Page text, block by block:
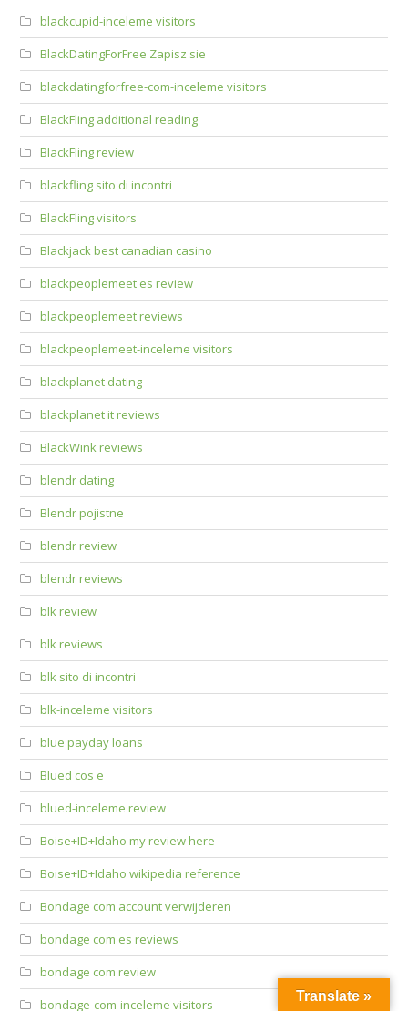
blackcupid-inceleme visitors
BlackDatingForFree Zapisz sie
blackdatingforfree-com-inceleme visitors
BlackFling additional reading
BlackFling review
blackfling sito di incontri
BlackFling visitors
Blackjack best canadian casino
blackpeoplemeet es review
blackpeoplemeet reviews
blackpeoplemeet-inceleme visitors
blackplanet dating
blackplanet it reviews
BlackWink reviews
blendr dating
Blendr pojistne
blendr review
blendr reviews
blk review
blk reviews
blk sito di incontri
blk-inceleme visitors
blue payday loans
Blued cos e
blued-inceleme review
Boise+ID+Idaho my review here
Boise+ID+Idaho wikipedia reference
Bondage com account verwijderen
bondage com es reviews
bondage com review
bondage-com-inceleme visitors
Translate »